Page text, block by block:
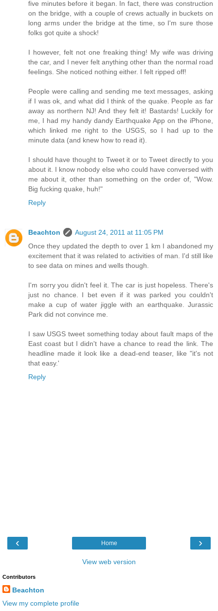
five minutes before it began. In fact, there was construction
on the bridge, with a couple of crews actually in buckets on
long arms under the bridge at the time, so I'm sure those
folks got quite a shock!
I however, felt not one freaking thing! My wife was driving
the car, and I never felt anything other than the normal road
feelings. She noticed nothing either. I felt ripped off!
People were calling and sending me text messages, asking
if I was ok, and what did I think of the quake. People as far
away as northern NJ! And they felt it! Bastards! Luckily for
me, I had my handy dandy Earthquake App on the iPhone,
which linked me right to the USGS, so I had up to the
minute data (and knew how to read it).
I should have thought to Tweet it or to Tweet directly to you
about it. I know nobody else who could have conversed with
me about it, other than something on the order of, "Wow.
Big fucking quake, huh!"
Reply
Beachton
August 24, 2011 at 11:05 PM
Once they updated the depth to over 1 km I abandoned my
excitement that it was related to activities of man. I'd still like
to see data on mines and wells though.
I'm sorry you didn't feel it. The car is just hopeless. There's
just no chance. I bet even if it was parked you couldn't
make a cup of water jiggle with an earthquake. Jurassic
Park did not convince me.
I saw USGS tweet something today about fault maps of the
East coast but I didn't have a chance to read the link. The
headline made it look like a dead-end teaser, like "it's not
that easy.'
Reply
‹ ›
Home
View web version
Contributors
Beachton
View my complete profile